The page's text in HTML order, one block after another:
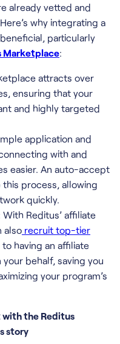
already vetted and
why integrating a
particularly
Marketplace:
attracts over
ensuring that your
and highly targeted
application and
with and
easier. An auto-accept
process, allowing
quickly.
With Reditus’ affiliate
also recruit top-tier
having an affiliate
behalf, saving you
your program’s
the Reditus
story